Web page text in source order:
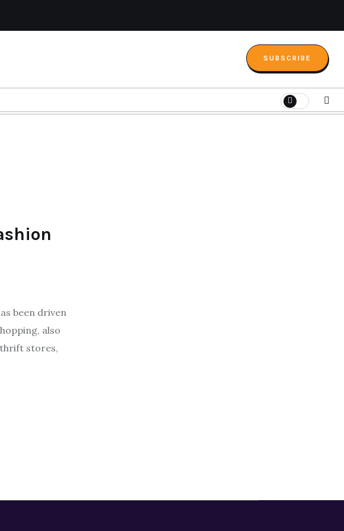
SUBSCRIBE
been driven
also
stores,